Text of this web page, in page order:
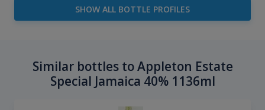
SHOW ALL BOTTLE PROFILES
Similar bottles to Appleton Estate
Special Jamaica 40% 1136ml